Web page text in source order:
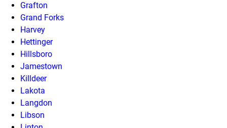
Grafton
Grand Forks
Harvey
Hettinger
Hillsboro
Jamestown
Killdeer
Lakota
Langdon
Libson